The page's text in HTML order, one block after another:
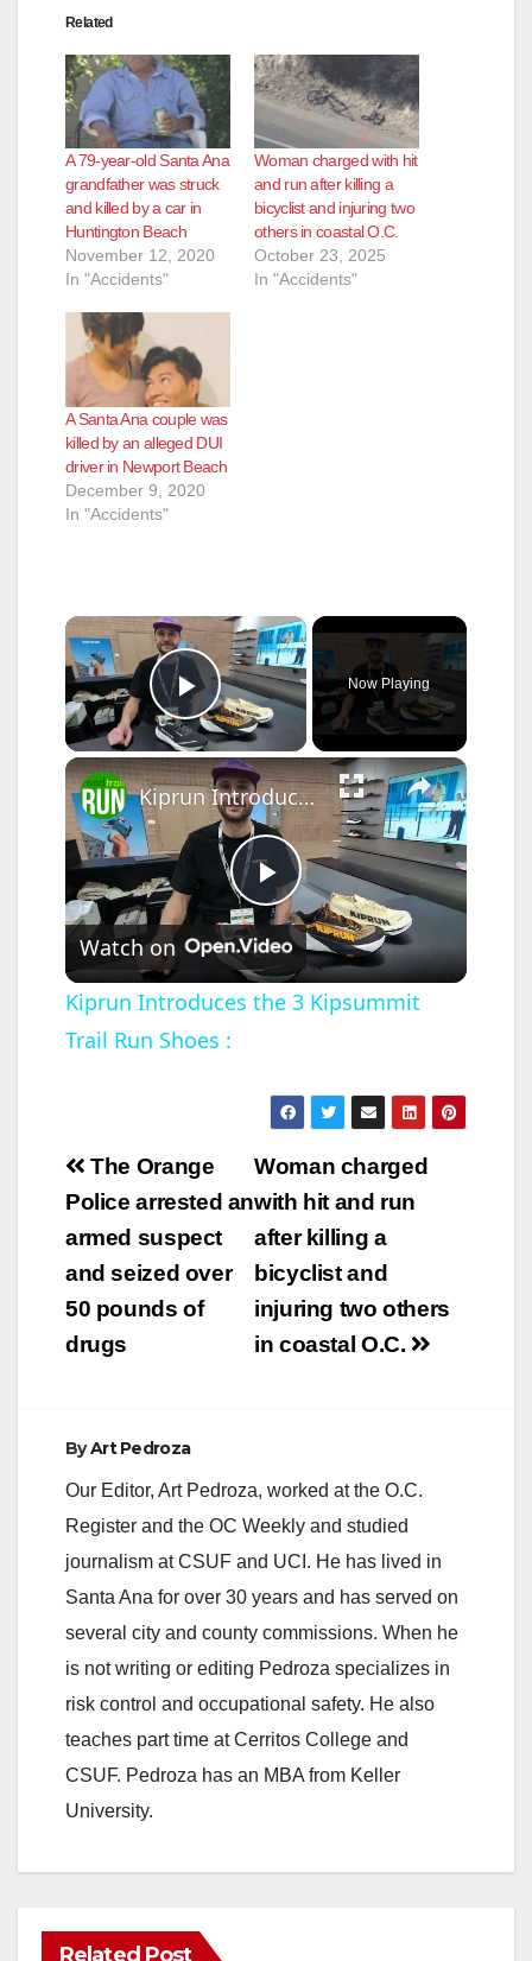
Related
A 79-year-old Santa Ana
grandfather was struck
and killed by a car in
Huntington Beach
November 12, 2020
In "Accidents"
Woman charged with hit
and run after killing a
bicyclist and injuring two
others in coastal O.C.
October 23, 2025
In "Accidents"
A Santa Ana couple was
killed by an alleged DUI
driver in Newport Beach
December 9, 2020
In "Accidents"
×
Play Video
Now Playing
×
P
l
y
V
i
d
Kiprun Introduces the 3 Kipsummit Trail Run Shoes :
Watch on
Kiprun Introduces the 3 Kipsummit
Trail Run Shoes :
Post
navigation
Woman charged
with hit and run
after killing a
bicyclist and
injuring two others
in coastal O.C.
The Orange
Police arrested an
armed suspect
and seized over
50 pounds of
drugs
ByArt Pedroza
Our Editor, Art Pedroza, worked at the O.C.
Register and the OC Weekly and studied
journalism at CSUF and UCI. He has lived in
Santa Ana for over 30 years and has served on
several city and county commissions. When he
is not writing or editing Pedroza specializes in
risk control and occupational safety. He also
teaches part time at Cerritos College and
CSUF. Pedroza has an MBA from Keller
University.
Related Post